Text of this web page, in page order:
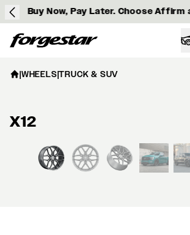
Buy Now, Pay Later. Choose Affirm
Forgestar
|WHEELS|TRUCK & SUV
X12
View larger